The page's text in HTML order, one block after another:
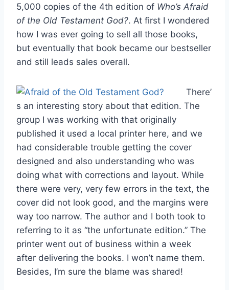
5,000 copies of the 4th edition of Who’s Afraid
of the Old Testament God?. At first I wondered
how I was ever going to sell all those books,
but eventually that book became our bestseller
and still leads sales overall.
There’
s an interesting story about that edition. The
group I was working with that originally
published it used a local printer here, and we
had considerable trouble getting the cover
designed and also understanding who was
doing what with corrections and layout. While
there were very, very few errors in the text, the
cover did not look good, and the margins were
way too narrow. The author and I both took to
referring to it as “the unfortunate edition.” The
printer went out of business within a week
after delivering the books. I won’t name them.
Besides, I’m sure the blame was shared!